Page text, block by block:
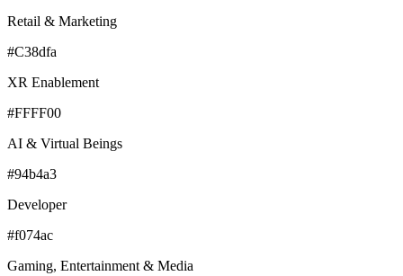
Retail & Marketing
#C38dfa
XR Enablement
#FFFF00
AI & Virtual Beings
#94b4a3
Developer
#f074ac
Gaming, Entertainment & Media